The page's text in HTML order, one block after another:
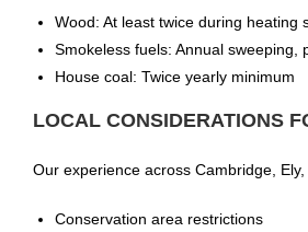
Wood: At least twice during heating
Smokeless fuels: Annual
House coal: Twice yearly minimum
LOCAL CONSIDERATIONS
Our experience across Cambridge,
Conservation area restrictions